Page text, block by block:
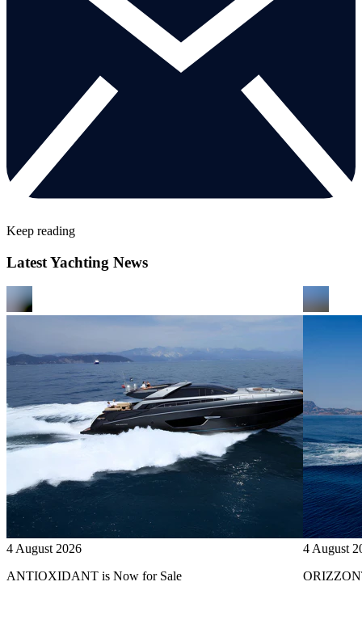
Keep reading
Latest Yachting News
4 August 2026
ANTIOXIDANT is Now for Sale
4 August